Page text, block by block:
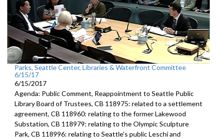
Parks, Seattle Center, Libraries & Waterfront Committee
6/15/17
6/15/2017
Agenda: Public Comment, Reappointment to Seattle Public
Library Board of Trustees, CB 118975: related to a settlement
agreement, CB 118960: relating to the former Lakewood
Substation, CB 118979: relating to the Olympic Sculpture
Park, CB 118996: relating to Seattle's public Leschi and